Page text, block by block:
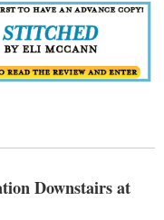
Downstairs at